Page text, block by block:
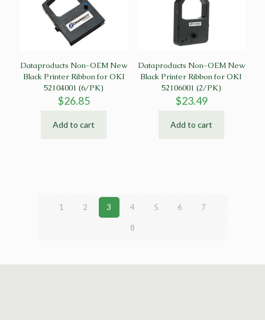
Dataproducts Non-OEM New
Black Printer Ribbon for OKI
52104001 (6/PK)
$26.85
Add to cart
Dataproducts Non-OEM New
Black Printer Ribbon for OKI
52106001 (2/PK)
$23.49
Add to cart
1 2 3 4 5 6 7
8